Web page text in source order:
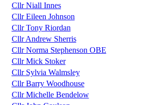
Cllr Niall Innes
Cllr Eileen Johnson
Cllr Tony Riordan
Cllr Andrew Sherris
Cllr Norma Stephenson OBE
Cllr Mick Stoker
Cllr Sylvia Walmsley
Cllr Barry Woodhouse
Cllr Michelle Bendelow